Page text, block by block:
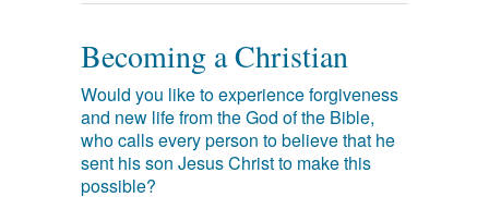
Becoming a Christian
Would you like to experience forgiveness
and new life from the God of the Bible,
who calls every person to believe that he
sent his son Jesus Christ to make this
possible?